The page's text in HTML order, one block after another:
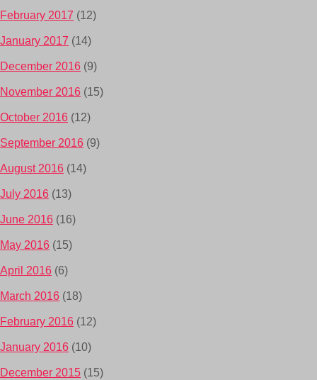
February 2017 (12)
January 2017 (14)
December 2016 (9)
November 2016 (15)
October 2016 (12)
September 2016 (9)
August 2016 (14)
July 2016 (13)
June 2016 (16)
May 2016 (15)
April 2016 (6)
March 2016 (18)
February 2016 (12)
January 2016 (10)
December 2015 (15)